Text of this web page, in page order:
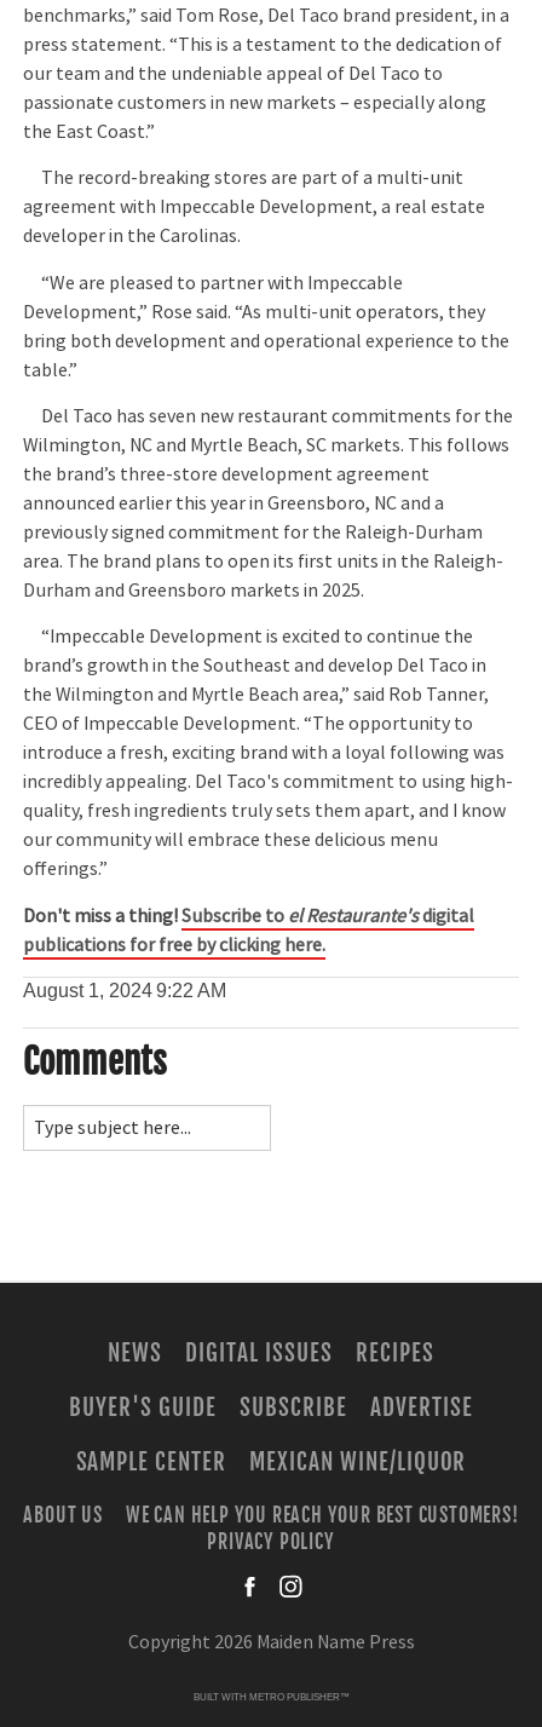
benchmarks,” said Tom Rose, Del Taco brand president, in a
press statement. “This is a testament to the dedication of
our team and the undeniable appeal of Del Taco to
passionate customers in new markets – especially along
the East Coast.”
The record-breaking stores are part of a multi-unit
agreement with Impeccable Development, a real estate
developer in the Carolinas.
“We are pleased to partner with Impeccable
Development,” Rose said. “As multi-unit operators, they
bring both development and operational experience to the
table.”
Del Taco has seven new restaurant commitments for the
Wilmington, NC and Myrtle Beach, SC markets. This follows
the brand’s three-store development agreement
announced earlier this year in Greensboro, NC and a
previously signed commitment for the Raleigh-Durham
area. The brand plans to open its first units in the Raleigh-
Durham and Greensboro markets in 2025.
“Impeccable Development is excited to continue the
brand’s growth in the Southeast and develop Del Taco in
the Wilmington and Myrtle Beach area,” said Rob Tanner,
CEO of Impeccable Development. “The opportunity to
introduce a fresh, exciting brand with a loyal following was
incredibly appealing. Del Taco's commitment to using high-
quality, fresh ingredients truly sets them apart, and I know
our community will embrace these delicious menu
offerings.”
Don't miss a thing!Subscribe to el Restaurante'sdigital
publications for free by clicking here.
August 1, 20249:22 AM
Comments
NEWS DIGITAL ISSUES
RECIPES
BUYER'S GUIDE
SUBSCRIBE
ADVERTISE
SAMPLE CENTER
MEXICAN WINE/LIQUOR
ABOUT US
WE CAN HELP YOU REACH YOUR BEST CUSTOMERS!
PRIVACY POLICY
Copyright 2026 Maiden Name Press
BUILT WITH METRO PUBLISHER™